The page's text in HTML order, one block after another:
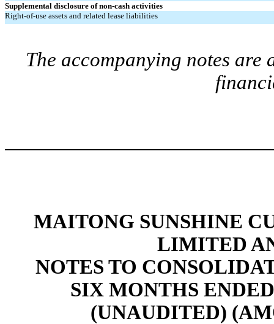
Supplemental disclosure of non-cash activities
Right-of-use assets and related lease liabilities
The accompanying notes
MAITONG SUNSHINE
LIMITED
NOTES TO
SIX MONTHS
(UNAUDITED)